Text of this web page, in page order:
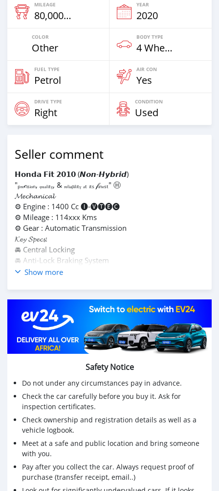
MILEAGE
80,000 Km
YEAR
2020
COLOR
Other
BODY TYPE
4 Wheel Drives & SUVs
FUEL TYPE
Petrol
AIR CON
Yes
DRIVE TYPE
Right
CONDITION
Used
Seller comment
𝗛𝗼𝗻𝗱𝗮 𝗙𝗶𝘁 𝟮𝟬𝟭𝟬 (𝙉𝙤𝙣-𝙃𝙮𝙗𝙧𝙞𝙙)
"ₚᵣₑ𝒸ᵢₛᵢₒₙ, ᵩᵤₐₗᵢₜᵧ, & ᵣₑₗᵢₐᵦᵢₗᵢₜᵧ ₐₜ ᵢₜₛ 𝒻ᵢₙₑₛₜ" Ⓗ
𝓜𝓮𝓬𝓱𝓪𝓷𝓲𝓬𝓪𝓵
⚙️ Engine : 1400 Cc 🅘-🅥🅣🅔🅒
⚙️ Mileage : 114xxx Kms
⚙️ Gear : Automatic Transmission
𝓚𝓮𝔂 𝓢𝓹𝓮𝓬𝓼:
🚘 Central Locking
🚘 Anti-Lock Braking System
🚘 Aircon P/Steering P/Windows
🚘 CD Player & AUX Output
🛡️ Road Fitness: July 2024
🛡️ Single ownership
🏷️ Price: MUR 335, 000 Negociable
☎ We are reachable on 5712 3100 & 58486284
📌 The vehicle can be seen in the vicinity of Vacoas &
Show more
Safety Notice
Do not under any circumstances pay in advance.
Check the car carefully before you buy it. Ask for
inspection certificates.
Check ownership and registration details as well as a
vehicle logbook.
Meet at a safe and public location and bring someone
with you.
Pay after you collect the car. Always request proof of
purchase (transfer receipt, email..)